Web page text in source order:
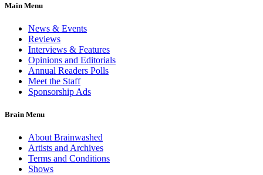
Main Menu
News & Events
Reviews
Interviews & Features
Opinions and Editorials
Annual Readers Polls
Meet the Staff
Sponsorship Ads
Brain Menu
About Brainwashed
Artists and Archives
Terms and Conditions
Shows